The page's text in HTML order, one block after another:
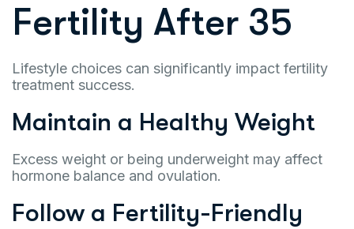
Fertility After 35
Lifestyle choices can significantly impact fertility
treatment success.
Maintain a Healthy Weight
Excess weight or being underweight may affect
hormone balance and ovulation.
Follow a Fertility-Friendly